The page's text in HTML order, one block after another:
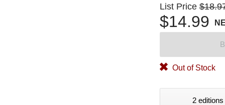
List Price
$14.99
Out of Stock
2